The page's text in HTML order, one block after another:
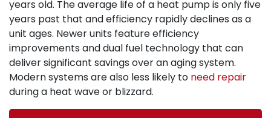
years old. The average life of a heat pump is only five
years past that and efficiency rapidly declines as a
unit ages. Newer units feature efficiency
improvements and dual fuel technology that can
deliver significant savings over an aging system.
Modern systems are also less likely to need repair
during a heat wave or blizzard.